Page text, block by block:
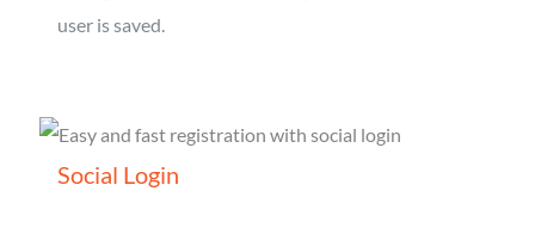
user is saved.
Social Login